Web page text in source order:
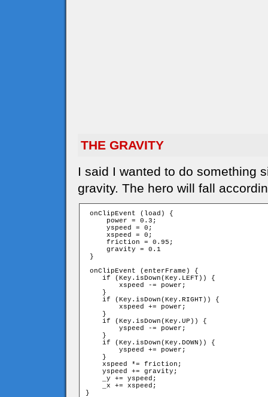
THE GRAVITY
I said I wanted to do something
gravity. The hero will fall
onClipEvent (load) {
     power = 0.3;
     yspeed = 0;
     xspeed = 0;
     friction = 0.95;
     gravity = 0.1
}
onClipEvent (enterFrame) {
    if (Key.isDown(Key.LEFT)) {
        xspeed -= power;
    }
    if (Key.isDown(Key.RIGHT)) {
        xspeed += power;
    }
    if (Key.isDown(Key.UP)) {
        yspeed -= power;
    }
    if (Key.isDown(Key.DOWN)) {
        yspeed += power;
    }
    xspeed *= friction;
    yspeed += gravity;
    _y += yspeed;
    _x += xspeed;
}